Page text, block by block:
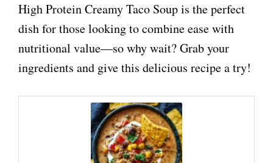
High Protein Creamy Taco Soup is the perfect
dish for those looking to combine ease with
nutritional value—so why wait? Grab your
ingredients and give this delicious recipe a try!